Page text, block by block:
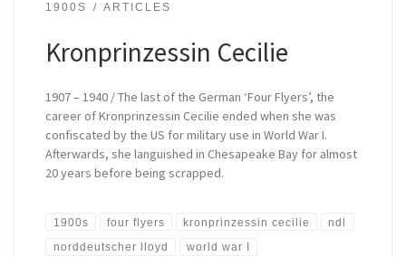
1900S ARTICLES
Kronprinzessin Cecilie
1907 – 1940 / The last of the German ‘Four Flyers’, the
career of Kronprinzessin Cecilie ended when she was
confiscated by the US for military use in World War I.
Afterwards, she languished in Chesapeake Bay for almost
20 years before being scrapped.
1900s four flyers kronprinzessin cecilie ndl
norddeutscher lloyd world war I